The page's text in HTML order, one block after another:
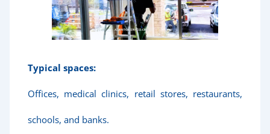
Typical spaces:
Offices, medical clinics, retail stores, restaurants,
schools, and banks.